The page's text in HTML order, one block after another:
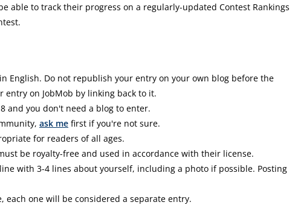
able to track their progress on a regularly-updated Contest Rankings
English. Do not republish your entry on your own blog before the
on JobMob by linking back to it.
and you don't need a blog to enter.
ask me first if you're not sure.
for readers of all ages.
be royalty-free and used in accordance with their license.
with 3-4 lines about yourself, including a photo if possible. Posting
each one will be considered a separate entry.